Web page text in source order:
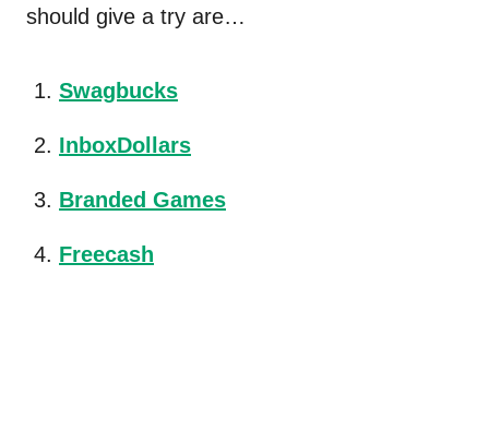
should give a try are…
Swagbucks
InboxDollars
Branded Games
Freecash